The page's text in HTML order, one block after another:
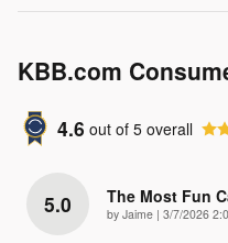
KBB.com
4.6 out of 5 overall
5.0 The Most Fun
by Jaime | on
3/7/2026